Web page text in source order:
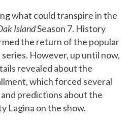
what could transpire in the
IslandSeason 7. History
the return of the popular
However, up until now,
revealed about the
which forced several
predictions about the
Lagina on the show.